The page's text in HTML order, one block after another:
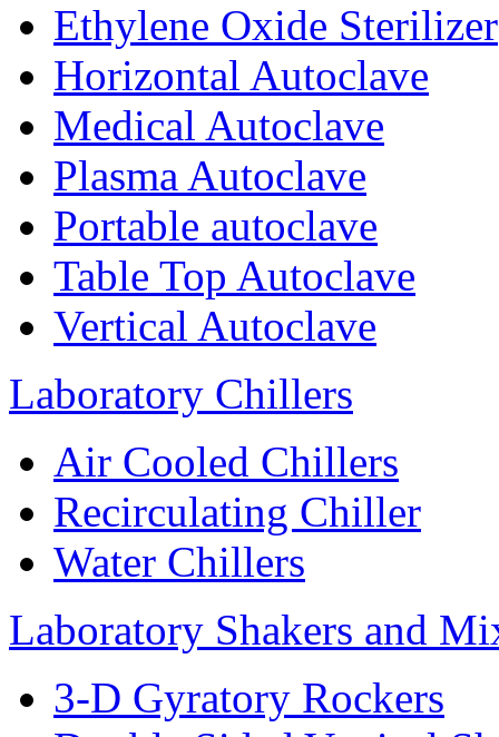
Ethylene Oxide Sterilizer
Horizontal Autoclave
Medical Autoclave
Plasma Autoclave
Portable autoclave
Table Top Autoclave
Vertical Autoclave
Laboratory Chillers
Air Cooled Chillers
Recirculating Chiller
Water Chillers
Laboratory Shakers and
3-D Gyratory Rockers